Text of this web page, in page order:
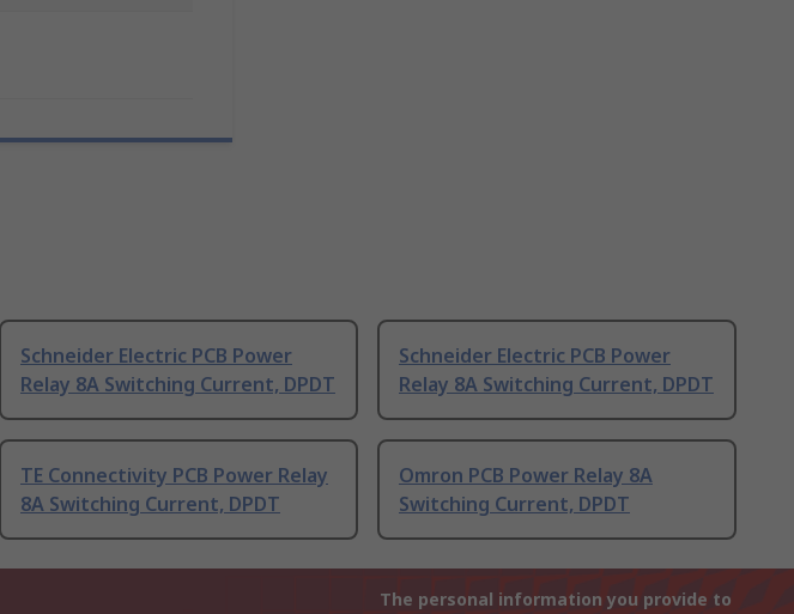
Schneider Electric PCB Power
Relay 8A Switching Current, DPDT
Schneider Electric PCB Power
Relay 8A Switching Current, DPDT
TE Connectivity PCB Power Relay
8A Switching Current, DPDT
Omron PCB Power Relay 8A
Switching Current, DPDT
The personal information you provide to